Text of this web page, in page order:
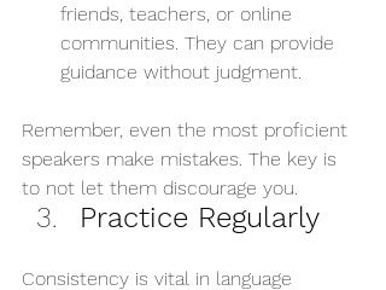
friends, teachers, or online
communities. They can provide
guidance without judgment.
Remember, even the most proficient
speakers make mistakes. The key is
to not let them discourage you.
Practice Regularly
Consistency is vital in language